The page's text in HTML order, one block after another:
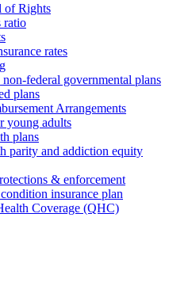
of Rights
ratio
rates
federal governmental plans
plans
Arrangements
young adults
plans
parity and addiction equity
& enforcement
insurance plan
Coverage (QHC)